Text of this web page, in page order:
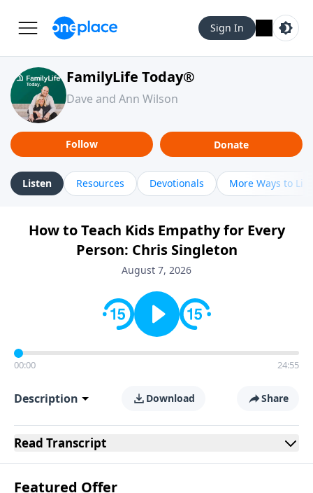
Sign In
FamilyLife Today®
Dave and Ann Wilson
Follow Donate
Listen Resources Devotionals More Ways to
How to Teach Kids Empathy for Every
Person: Chris Singleton
August 7, 2026
00:00 24:55
Description Download Share
Read Transcript
Featured Offer